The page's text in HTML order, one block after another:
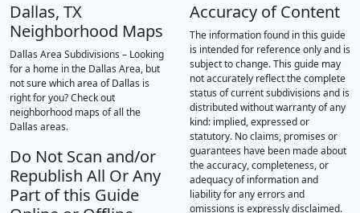
Dallas, TX
Neighborhood Maps
Dallas Area Subdivisions – Looking
for a home in the Dallas Area, but
not sure which area of Dallas is
right for you? Check out
neighborhood maps of all the
Dallas areas.
Do Not Scan and/or
Republish All Or Any
Part of this Guide
Accuracy of Content
The information found in this guide
is intended for reference only and is
subject to change. This guide may
not accurately reflect the complete
status of current subdivisions and is
distributed without warranty of any
kind: implied, expressed or
statutory. No claims, promises or
guarantees have been made about
the accuracy, completeness, or
adequacy of information and
liability for any errors and
omissions is expressly disclaimed.